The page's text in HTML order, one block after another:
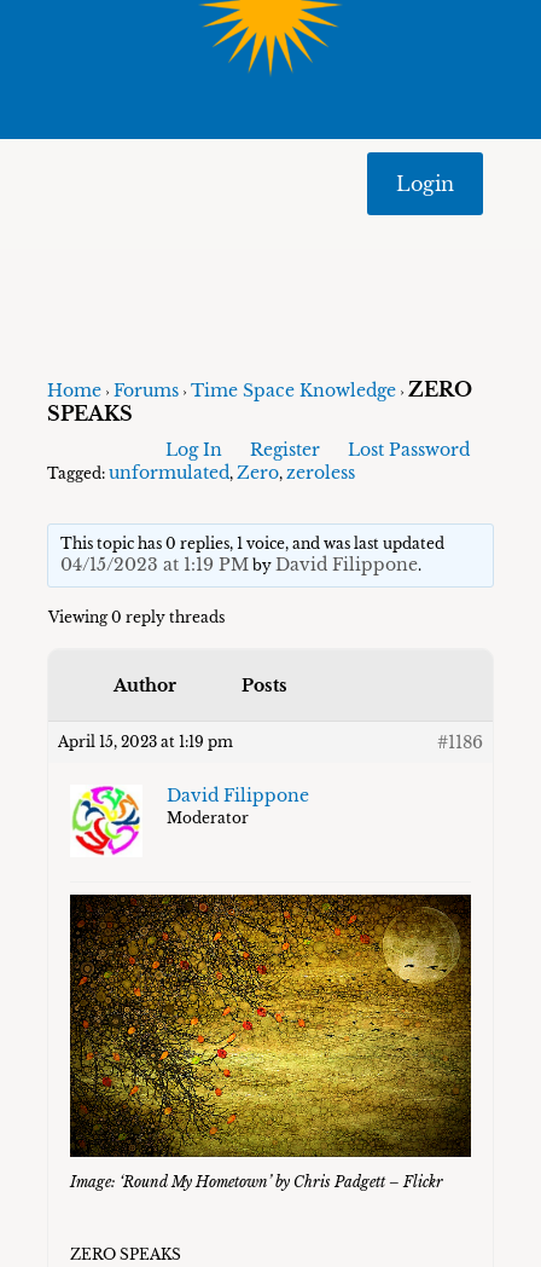
Login
Home › Forums › Time Space Knowledge › ZERO
SPEAKS
Log In Register Lost Password
Tagged:unformulated,Zero,zeroless
This topic has 0 replies, 1 voice, and was last updated
04/15/2023 at 1:19 PMby David Filippone.
Viewing 0 reply threads
Author Posts
April 15, 2023 at 1:19 pm #1186
David Filippone
Moderator
Image: ‘Round My Hometown’ by Chris Padgett – Flickr
ZERO SPEAKS